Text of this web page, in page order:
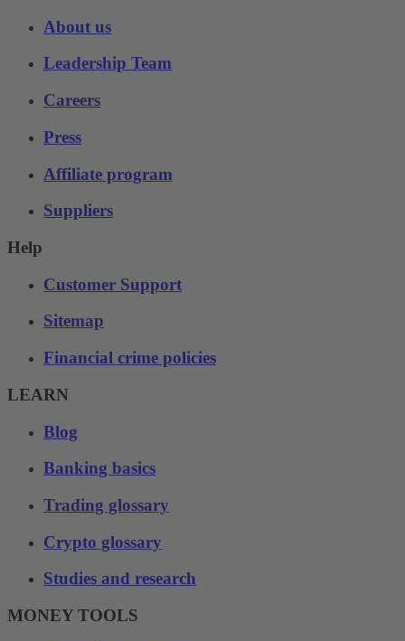
About us
Leadership Team
Careers
Press
Affiliate program
Suppliers
Help
Customer Support
Sitemap
Financial crime policies
LEARN
Blog
Banking basics
Trading glossary
Crypto glossary
Studies and research
MONEY TOOLS